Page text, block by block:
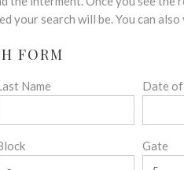
your search will be. You can
FORM
Name Date
Gate